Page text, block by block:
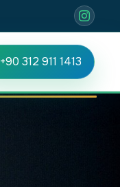
+90 312 911 1413